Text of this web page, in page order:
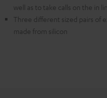
well as to take calls on the in
Three different sized pairs of
made from silicon